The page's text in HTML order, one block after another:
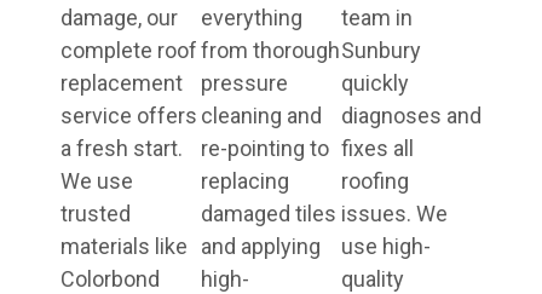
damage, our
complete roof
replacement
service offers
a fresh start.
We use
trusted
materials like
Colorbond
everything
from thorough
pressure
cleaning and
re-pointing to
replacing
damaged tiles
and applying
high-
team in
Sunbury
quickly
diagnoses and
fixes all
roofing
issues. We
use high-
quality